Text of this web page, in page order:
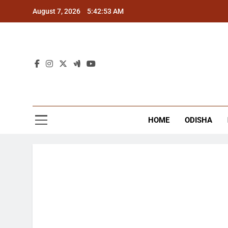
August 7, 2026 5:42:54 AM
HOME ODISHA